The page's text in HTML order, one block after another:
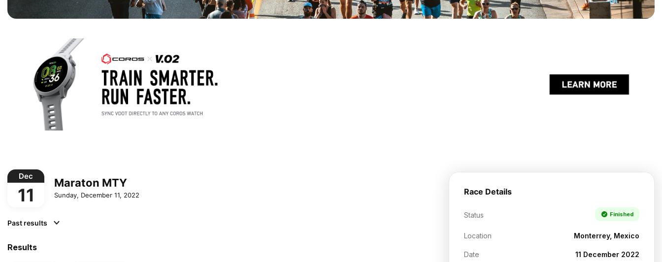
Dec
11
Maraton MTY
Sunday, December 11, 2022
Past results
Results
Race Details
Status Finished
Location Monterrey, Mexico
Date 11 December 2022